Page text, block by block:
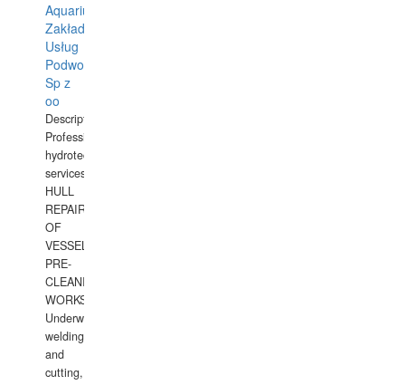
Aquarius
Zakład
Usług
Podwodnych
Sp z
oo
Description:
Professional
hydrotechnical
services.
HULL
REPAIRS
OF
VESSELS,
PRE-
CLEANING
WORKS.
Underwater
welding
and
cutting,